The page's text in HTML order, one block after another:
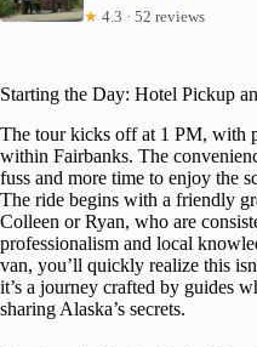
★ 4.3 · 52 reviews
Starting the Day: Hotel Pickup
The tour kicks off at 1 PM, with
within Fairbanks. The
fuss and more time to enjoy the
The ride begins with a friendly
Colleen or Ryan, who are
professionalism and local
van, you’ll quickly realize this
it’s a journey crafted by guides
sharing Alaska’s secrets.